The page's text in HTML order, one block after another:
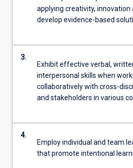
applying creativity,
develop evidence-based
3.
Exhibit effective verbal,
interpersonal skills when
collaboratively with cross-
and stakeholders in various
4.
Employ individual and team
that promote intentional